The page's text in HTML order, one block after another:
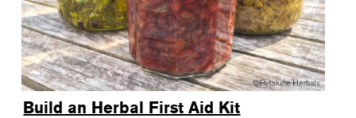
Build an Herbal First Aid Kit